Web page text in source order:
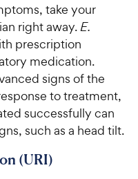
take your
right away.E.
prescription
medication.
signs of the
to treatment,
successfully can
such as a head tilt.
(URI)